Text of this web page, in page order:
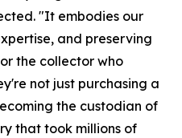
"It embodies our
and preserving
the collector who
not just purchasing a
the custodian of
that took millions of